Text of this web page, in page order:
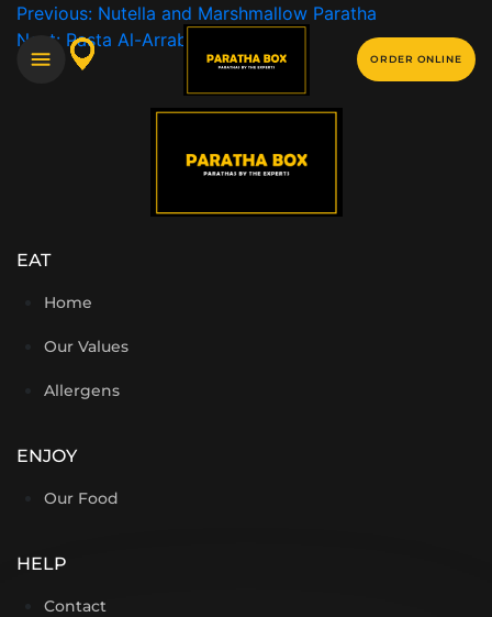
ORDER ONLINE
Previous: Nutella and Marshmallow Paratha
Next: Pasta Al-Arrabbiata
EAT
Home
Our Values
Allergens
ENJOY
Our Food
HELP
Contact